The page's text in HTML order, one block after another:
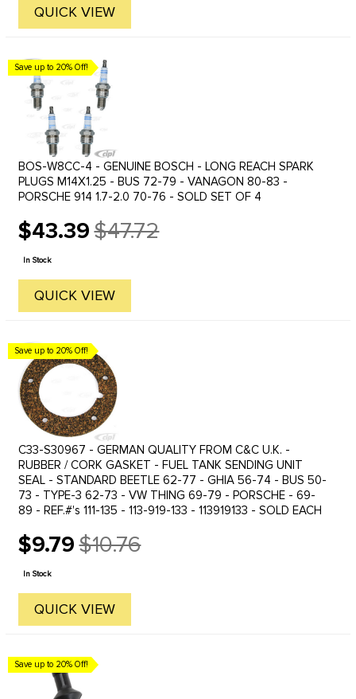
QUICK VIEW
Save up to 20% Off!
BOS-W8CC-4 - GENUINE BOSCH - LONG REACH SPARK
PLUGS M14X1.25 - BUS 72-79 - VANAGON 80-83 -
PORSCHE 914 1.7-2.0 70-76 - SOLD SET OF 4
$43.39
Old
price
$47.72
In Stock
QUICK VIEW
Save up to 20% Off!
C33-S30967 - GERMAN QUALITY FROM C&C U.K. -
RUBBER / CORK GASKET - FUEL TANK SENDING UNIT
SEAL - STANDARD BEETLE 62-77 - GHIA 56-74 - BUS 50-
73 - TYPE-3 62-73 - VW THING 69-79 - PORSCHE - 69-
89 - REF.#'s 111-135 - 113-919-133 - 113919133 - SOLD EACH
$9.79
Old
price
$10.76
In Stock
QUICK VIEW
Save up to 20% Off!